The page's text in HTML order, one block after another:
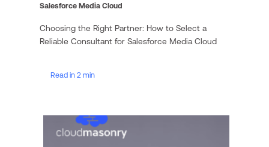
Read in 2 min
Salesforce Media Cloud
Choosing the Right Partner: How to Select a
Reliable Consultant for Salesforce Media Cloud